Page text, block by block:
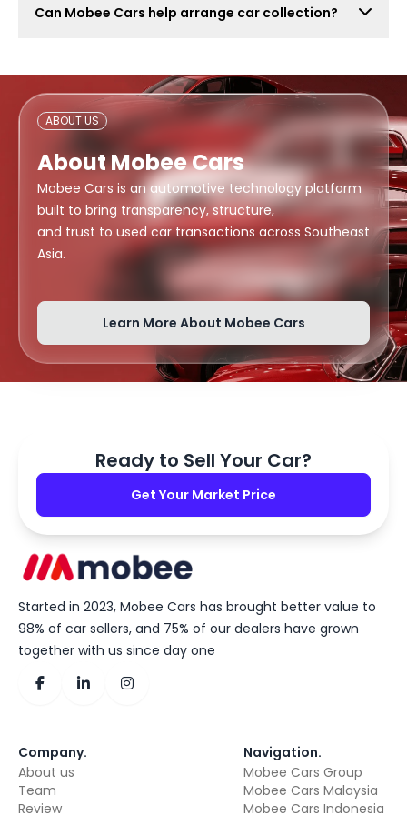
also attract lowball offers, time-wasters, and risky
Can Mobee Cars help arrange car collection?
arrangement, and document readiness.
ABOUT US
About Mobee Cars
Mobee Cars is an automotive technology platform
built to bring transparency, structure,
and trust to used car transactions across Southeast
Asia.
Learn More About Mobee Cars
Ready to Sell Your Car?
Get Your Market Price
Started in 2023, Mobee Cars has brought better value to
98% of car sellers, and 75% of our dealers have grown
together with us since day one
Company.
About us
Team
Review
Navigation.
Mobee Cars Group
Mobee Cars Malaysia
Mobee Cars Indonesia